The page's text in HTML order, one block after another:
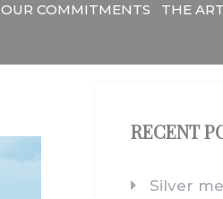
OUR COMMITMENTS THE
RECENT
Silver